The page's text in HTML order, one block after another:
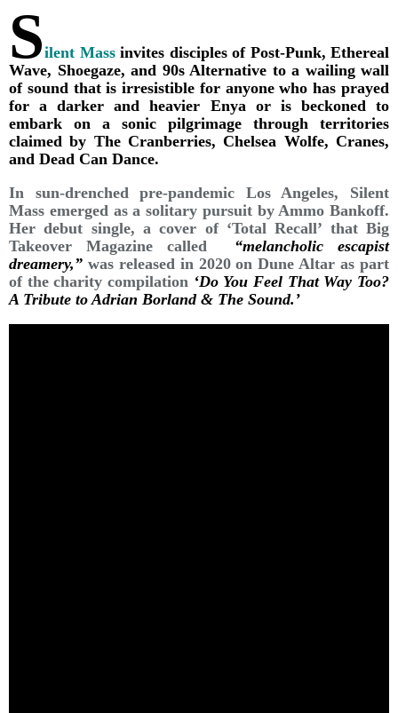
Silent Massinvites disciples of Post-Punk, Ethereal
Wave, Shoegaze, and 90s Alternative to a wailing wall
of sound that is irresistible for anyone who has prayed
for a darker and heavier Enya or is beckoned to
embark on a sonic pilgrimage through territories
claimed by The Cranberries, Chelsea Wolfe, Cranes,
and Dead Can Dance.
In sun-drenched pre-pandemic Los Angeles, Silent
Mass emerged as a solitary pursuit by Ammo Bankoff.
Her debut single, a cover of ‘Total Recall’ that Big
Takeover Magazine called “melancholic escapist
dreamery,” was released in 2020 on Dune Altar as part
of the charity compilation ‘Do You Feel That Way Too?
A Tribute to Adrian Borland & The Sound.’